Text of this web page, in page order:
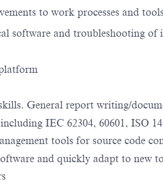
to work processes and
software and troubleshooting of
General report writing/
IEC 62304, 60601, ISO
tools for source code
and quickly adapt to new